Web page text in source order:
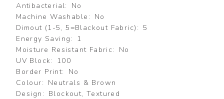
Antibacterial
No
Machine Washable
No
Dimout (1-5, 5=Blackout Fabric)
5
Energy Saving
1
Moisture Resistant Fabric
No
UV Block
100
Border Print
No
Colour
Neutrals & Brown
Design
Blockout, Textured